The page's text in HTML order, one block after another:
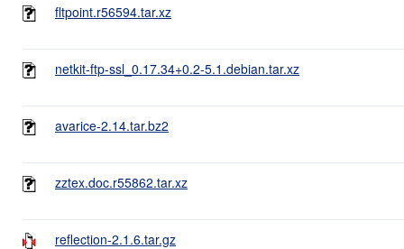
fltpoint.r56594.tar.xz
netkit-ftp-ssl_0.17.34+0.2-5.1.debian.tar.xz
avarice-2.14.tar.bz2
zztex.doc.r55862.tar.xz
reflection-2.1.6.tar.gz